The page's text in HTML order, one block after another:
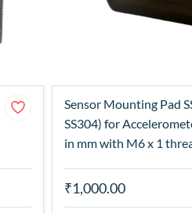
Sensor Mounting Pad
SS304) for
in mm with M6 x 1
₹1,000.00